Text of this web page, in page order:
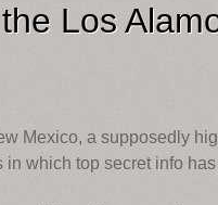
Los
Mexico, a supposedly
in which top secret info